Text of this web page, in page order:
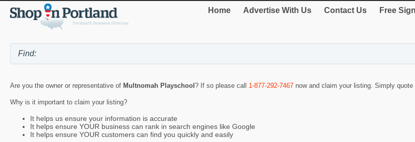
Home Advertise With Us Contact Us Free
Are you the owner or representative of Multnomah Playschool ? If so please call 1-877-292-7467 now and claim your listing. Simply quote
Why is it important to claim your listing?
It helps us ensure your information is accurate
It helps ensure YOUR business can rank in search engines like Google
It helps ensure YOUR customers can find you quickly and easily